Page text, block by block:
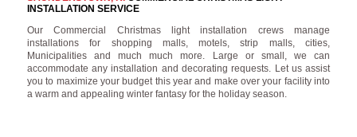
INSTALLATION SERVICE
Our Commercial Christmas light installation crews manage
installations for shopping malls, motels, strip malls, cities,
Municipalities and much much more. Large or small, we can
accommodate any installation and decorating requests. Let us assist
you to maximize your budget this year and make over your facility into
a warm and appealing winter fantasy for the holiday season.